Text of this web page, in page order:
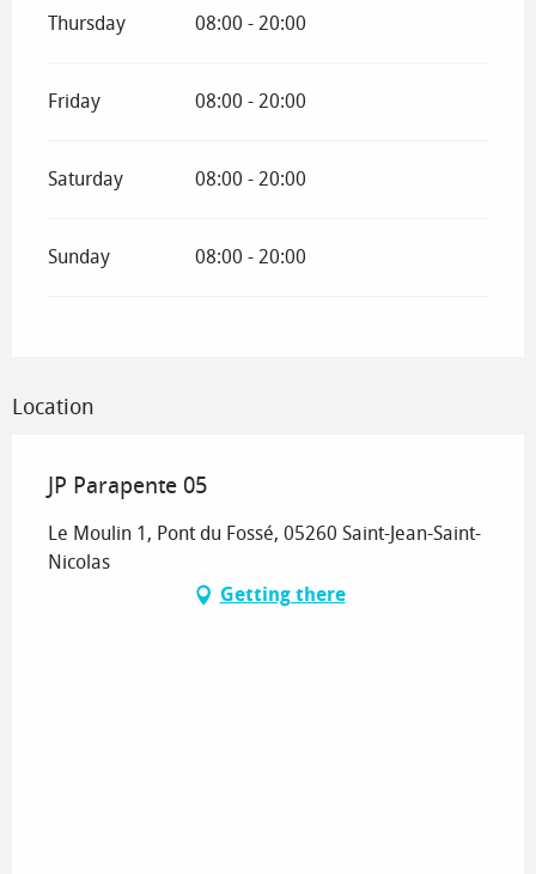
Thursday 08:00 - 20:00
Friday 08:00 - 20:00
Saturday 08:00 - 20:00
Sunday 08:00 - 20:00
Location
JP Parapente 05
Le Moulin 1, Pont du Fossé, 05260 Saint-Jean-Saint-
Nicolas
Getting there